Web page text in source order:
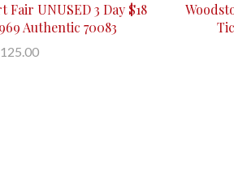
Fair UNUSED 3 Day $18
Authentic 70083